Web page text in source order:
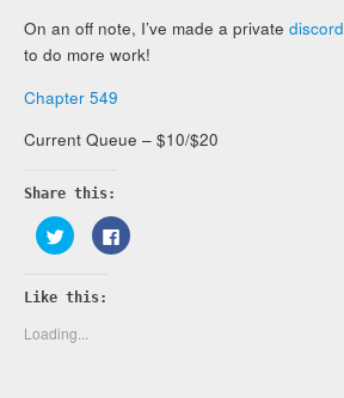
On an off note, I’ve made a privatediscord
to do more work!
Chapter 549
Current Queue – $10/$20
Share this:
Click
to
share
Twitter
(Opens
new
window)
Click
to
Like this:
Loading...